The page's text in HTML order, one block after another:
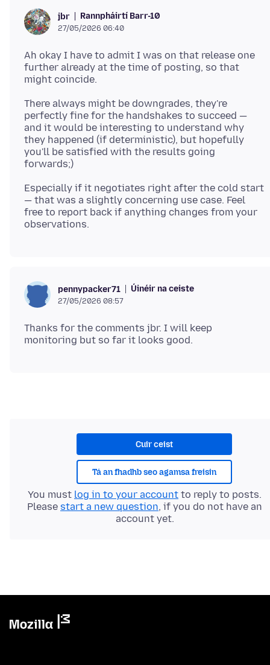
jbr Rannpháirtí Barr-10
27/05/2026 06:40
Ah okay I have to admit I was on that release one
further already at the time of posting, so that
There always might be downgrades, they're
perfectly fine for the handshakes to succeed —
and it would be interesting to understand why
they happened (if deterministic), but hopefully
you'll be satisfied with the results going
Especially if it negotiates right after the cold start
— that was a slightly concerning use case. Feel
free to report back if anything changes from your
pennypacker71 Úinéir na ceiste
27/05/2026 08:57
Thanks for the comments jbr. I will keep
Cuir ceist
Tá an fhadhb seo agamsa freisin
You must log in to your account to reply to posts.
Please start a new question, if you do not have an
account yet.